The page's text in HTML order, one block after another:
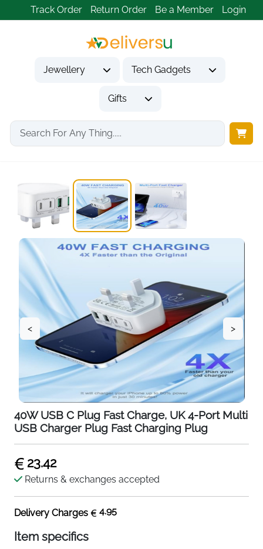
Track Order Return Order Be a Member Login
Jewellery Tech Gadgets
Gifts
Home Tech Gadgets
Mobile Phone Accessories
< >
40W USB C Plug Fast Charge, UK 4-Port Multi
USB Charger Plug Fast Charging Plug
23.42
Returns & exchanges accepted
Delivery Charges 4.95
Item specifics